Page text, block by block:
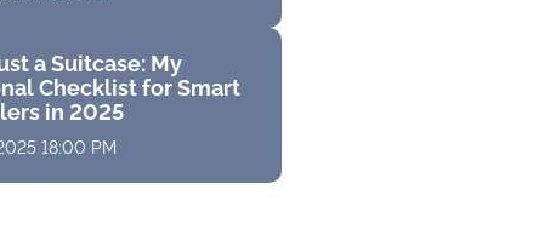
a Suitcase: My
Checklist for Smart
in 2025
18:00 PM